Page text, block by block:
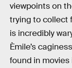
viewpoints on
trying to collect
is incredibly
Èmile’s
found in